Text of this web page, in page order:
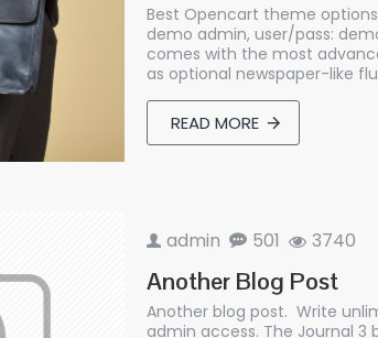
Best Opencart theme
demo admin, user/pass:
comes with the most
as optional newspaper-like
READ MORE
admin 501 3740
Another Blog Post
Another blog post. Write
admin access. The Journal